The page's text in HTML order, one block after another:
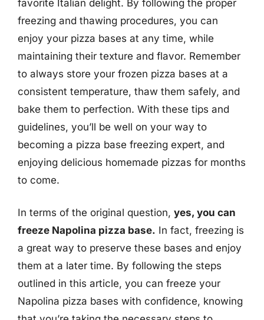
favorite Italian delight. By following the proper
freezing and thawing procedures, you can
enjoy your pizza bases at any time, while
maintaining their texture and flavor. Remember
to always store your frozen pizza bases at a
consistent temperature, thaw them safely, and
bake them to perfection. With these tips and
guidelines, you’ll be well on your way to
becoming a pizza base freezing expert, and
enjoying delicious homemade pizzas for months
to come.
In terms of the original question, yes, you can
freeze Napolina pizza base. In fact, freezing is
a great way to preserve these bases and enjoy
them at a later time. By following the steps
outlined in this article, you can freeze your
Napolina pizza bases with confidence, knowing